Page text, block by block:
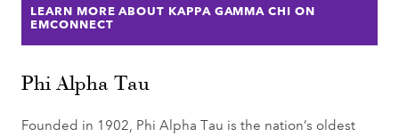
LEARN MORE ABOUT KAPPA GAMMA CHI ON
EMCONNECT
Phi Alpha Tau
Founded in 1902, Phi Alpha Tau is the nation’s oldest